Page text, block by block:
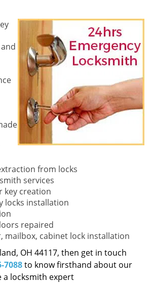
from locks
services
key creation
locks installation
repaired
mailbox, cabinet lock installation
OH 44117, then get in touch
7088to know firsthand about our
a locksmith expert